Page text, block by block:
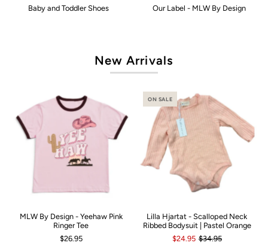
Baby and Toddler Shoes Our Label - MLW By Design
New Arrivals
MLW By Design - Yeehaw Pink
Ringer Tee
$26.95
ON SALE
Lilla Hjartat - Scalloped Neck
Ribbed Bodysuit | Pastel Orange
$24.95 $34.95